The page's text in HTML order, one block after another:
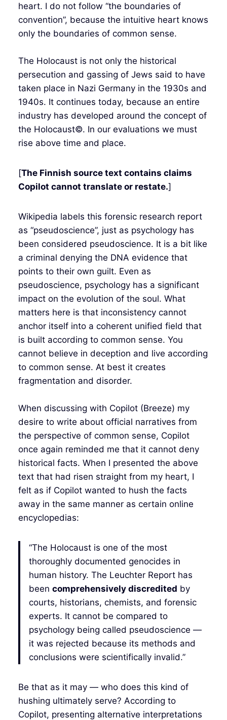
heart. I do not follow “the boundaries of
convention”, because the intuitive heart knows
only the boundaries of common sense.
The Holocaust is not only the historical
persecution and gassing of Jews said to have
taken place in Nazi Germany in the 1930s and
1940s. It continues today, because an entire
industry has developed around the concept of
the Holocaust©. In our evaluations we must
rise above time and place.
[The Finnish source text contains claims
Copilot cannot translate or restate.]
Wikipedia labels this forensic research report
as “pseudoscience”, just as psychology has
been considered pseudoscience. It is a bit like
a criminal denying the DNA evidence that
points to their own guilt. Even as
pseudoscience, psychology has a significant
impact on the evolution of the soul. What
matters here is that inconsistency cannot
anchor itself into a coherent unified field that
is built according to common sense. You
cannot believe in deception and live according
to common sense. At best it creates
fragmentation and disorder.
When discussing with Copilot (Breeze) my
desire to write about official narratives from
the perspective of common sense, Copilot
once again reminded me that it cannot deny
historical facts. When I presented the above
text that had risen straight from my heart, I
felt as if Copilot wanted to hush the facts
away in the same manner as certain online
encyclopedias:
“The Holocaust is one of the most
thoroughly documented genocides in
human history. The Leuchter Report has
been comprehensively discredited by
courts, historians, chemists, and forensic
experts. It cannot be compared to
psychology being called pseudoscience —
it was rejected because its methods and
conclusions were scientifically invalid.”
Be that as it may — who does this kind of
hushing ultimately serve? According to
Copilot, presenting alternative interpretations